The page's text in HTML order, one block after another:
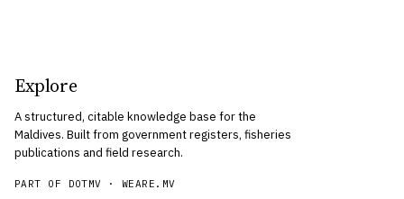
Explore
A structured, citable knowledge base for the
Maldives. Built from government registers, fisheries
publications and field research.
PART OF DOTMV ·WEARE.MV